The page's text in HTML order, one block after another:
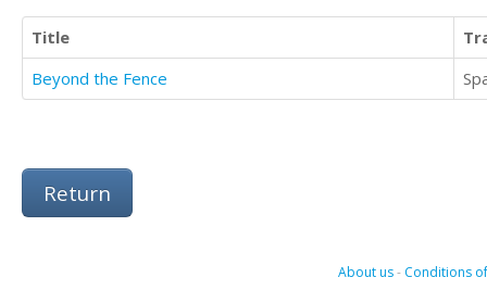
Title
Beyond the Fence
Return
About us- Conditions